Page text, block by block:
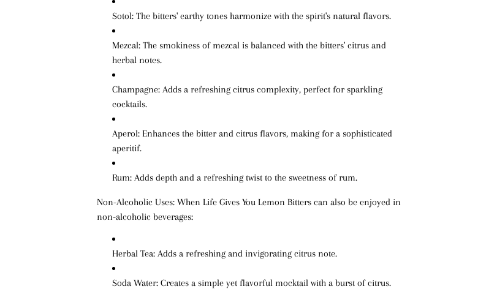
Sotol: The bitters' earthy tones harmonize with the spirit's natural flavors.
Mezcal: The smokiness of mezcal is balanced with the bitters' citrus and
herbal notes.
Champagne: Adds a refreshing citrus complexity, perfect for sparkling
cocktails.
Aperol: Enhances the bitter and citrus flavors, making for a sophisticated
aperitif.
Rum: Adds depth and a refreshing twist to the sweetness of rum.
Non-Alcoholic Uses: When Life Gives You Lemon Bitters can also be enjoyed in
non-alcoholic beverages:
Herbal Tea: Adds a refreshing and invigorating citrus note.
Soda Water: Creates a simple yet flavorful mocktail with a burst of citrus.